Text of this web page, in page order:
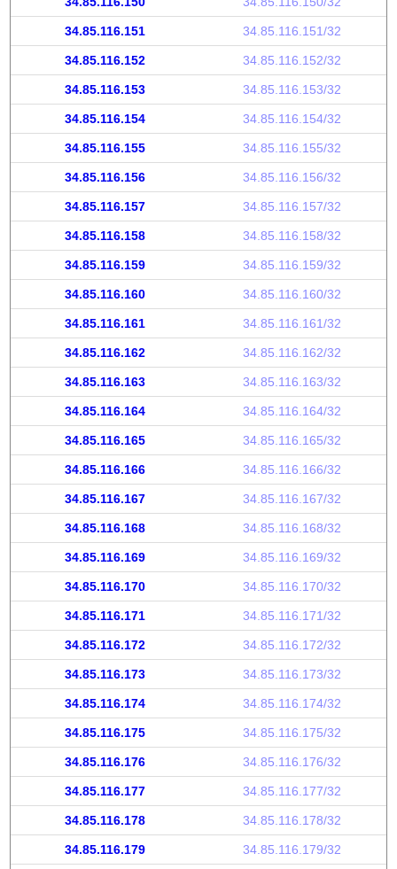
34.85.116.151 34.85.116.151/32
34.85.116.152 34.85.116.152/32
34.85.116.153 34.85.116.153/32
34.85.116.154 34.85.116.154/32
34.85.116.155 34.85.116.155/32
34.85.116.156 34.85.116.156/32
34.85.116.157 34.85.116.157/32
34.85.116.158 34.85.116.158/32
34.85.116.159 34.85.116.159/32
34.85.116.160 34.85.116.160/32
34.85.116.161 34.85.116.161/32
34.85.116.162 34.85.116.162/32
34.85.116.163 34.85.116.163/32
34.85.116.164 34.85.116.164/32
34.85.116.165 34.85.116.165/32
34.85.116.166 34.85.116.166/32
34.85.116.167 34.85.116.167/32
34.85.116.168 34.85.116.168/32
34.85.116.169 34.85.116.169/32
34.85.116.170 34.85.116.170/32
34.85.116.171 34.85.116.171/32
34.85.116.172 34.85.116.172/32
34.85.116.173 34.85.116.173/32
34.85.116.174 34.85.116.174/32
34.85.116.175 34.85.116.175/32
34.85.116.176 34.85.116.176/32
34.85.116.177 34.85.116.177/32
34.85.116.178 34.85.116.178/32
34.85.116.179 34.85.116.179/32